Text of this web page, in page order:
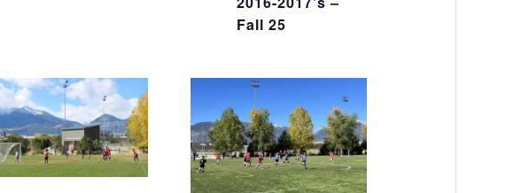
Fall 25